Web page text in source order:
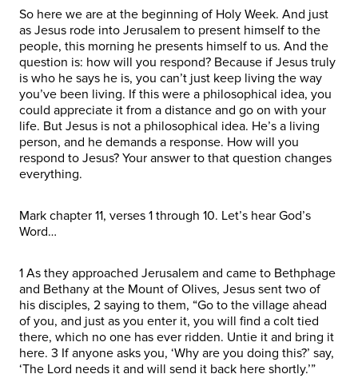
So here we are at the beginning of Holy Week. And just
as Jesus rode into Jerusalem to present himself to the
people, this morning he presents himself to us. And the
question is: how will you respond? Because if Jesus truly
is who he says he is, you can’t just keep living the way
you’ve been living. If this were a philosophical idea, you
could appreciate it from a distance and go on with your
life. But Jesus is not a philosophical idea. He’s a living
person, and he demands a response. How will you
respond to Jesus? Your answer to that question changes
everything.
Mark chapter 11, verses 1 through 10. Let’s hear God’s
Word…
1 As they approached Jerusalem and came to Bethphage
and Bethany at the Mount of Olives, Jesus sent two of
his disciples, 2 saying to them, “Go to the village ahead
of you, and just as you enter it, you will find a colt tied
there, which no one has ever ridden. Untie it and bring it
here. 3 If anyone asks you, ‘Why are you doing this?’ say,
‘The Lord needs it and will send it back here shortly.’”